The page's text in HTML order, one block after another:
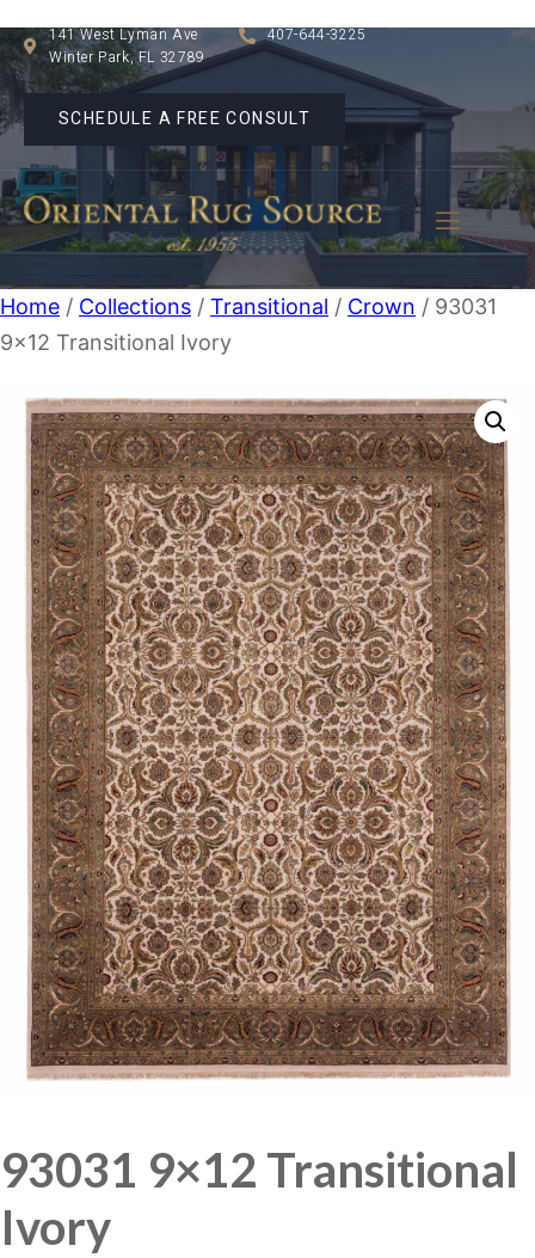
141 West Lyman Ave
Winter Park, FL 32789
407-644-3225
SCHEDULE A FREE CONSULT
Home / Collections / Transitional / Crown / 93031
9×12 Transitional Ivory
93031 9×12 Transitional
Ivory